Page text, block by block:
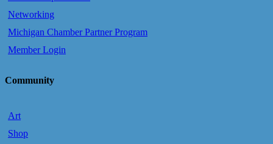
Networking
Michigan Chamber Partner Program
Member Login
Community
Art
Shop